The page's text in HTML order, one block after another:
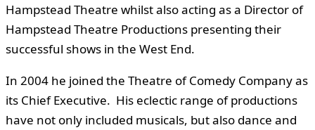
Hampstead Theatre whilst also acting as a Director of
Hampstead Theatre Productions presenting their
successful shows in the West End.
In 2004 he joined the Theatre of Comedy Company as
its Chief Executive. His eclectic range of productions
have not only included musicals, but also dance and